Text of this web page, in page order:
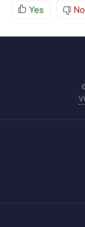
Yes No